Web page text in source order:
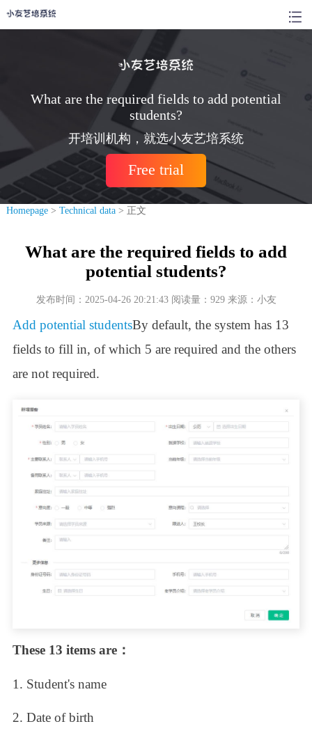
What are the required fields to add potential
students?
开培训机构，就选小友艺培系统
Free trial
Homepage> Technical data> 正文
What are the required fields to add
potential students?
发布时间：2025-04-26 20:21:43 阅读量：929 来源：小友
Add potential studentsBy default, the system has 13
fields to fill in, of which 5 are required and the others
are not required.
These 13 items are：
1. Student's name
2. Date of birth